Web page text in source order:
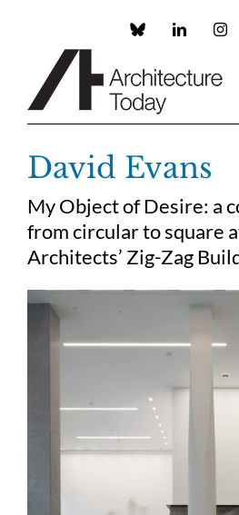
Custom LinkedIn
David Evans
My Object of Desire: a
from circular to square
Architects’ Zig-Zag